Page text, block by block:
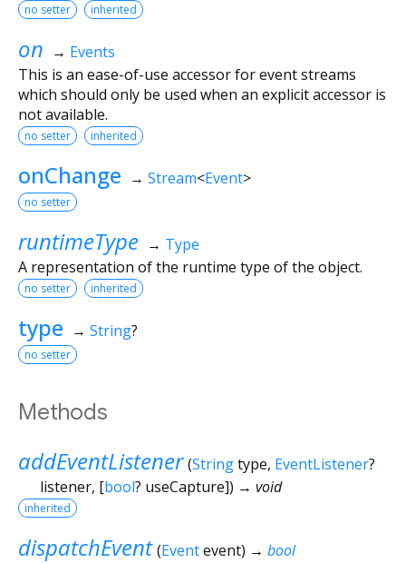
no setter inherited
on → Events
This is an ease-of-use accessor for event streams
which should only be used when an explicit accessor is
not available.
no setter inherited
onChange → Stream<Event>
no setter
runtimeType → Type
A representation of the runtime type of the object.
no setter inherited
type → String?
no setter
Methods
addEventListener (Stringtype, EventListener?
listener, [bool? useCapture]) → void
inherited
dispatchEvent (Eventevent) → bool